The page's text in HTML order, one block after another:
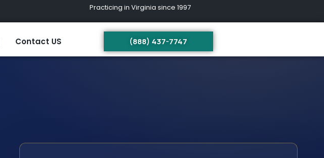
Practicing in Virginia since 1997
Contact US (888) 437-7747